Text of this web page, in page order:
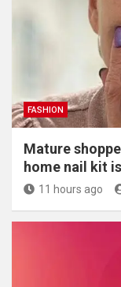
FASHION
Mature
home nail kit
11 hours ago